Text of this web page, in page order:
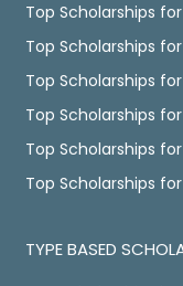
Top Scholarships
Top Scholarships
Top Scholarships
Top Scholarships
Top Scholarships for
Top Scholarships
TYPE BASED